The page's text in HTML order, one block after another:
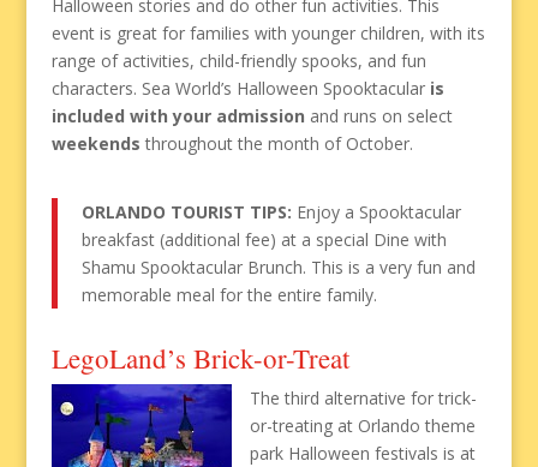
Halloween stories and do other fun activities. This
event is great for families with younger children, with its
range of activities, child-friendly spooks, and fun
characters. Sea World’s Halloween Spooktacular is
included with your admission and runs on select
weekends throughout the month of October.
ORLANDO TOURIST TIPS: Enjoy a Spooktacular
breakfast (additional fee) at a special Dine with
Shamu Spooktacular Brunch. This is a very fun and
memorable meal for the entire family.
LegoLand’s Brick-or-Treat
The third alternative for trick-
or-treating at Orlando theme
park Halloween festivals is at